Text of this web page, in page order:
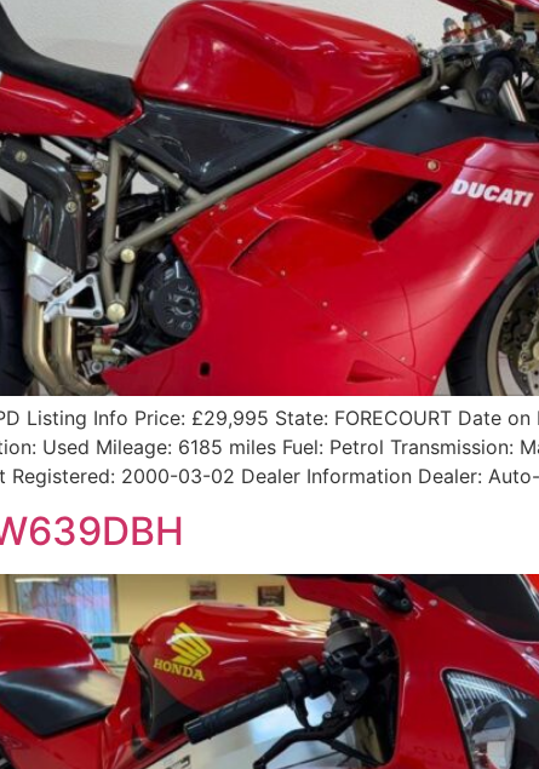
Listing Info Price: £29,995 State: FORECOURT Date
Used Mileage: 6185 miles Fuel: Petrol Transmission:
Registered: 2000-03-02 Dealer Information Dealer: